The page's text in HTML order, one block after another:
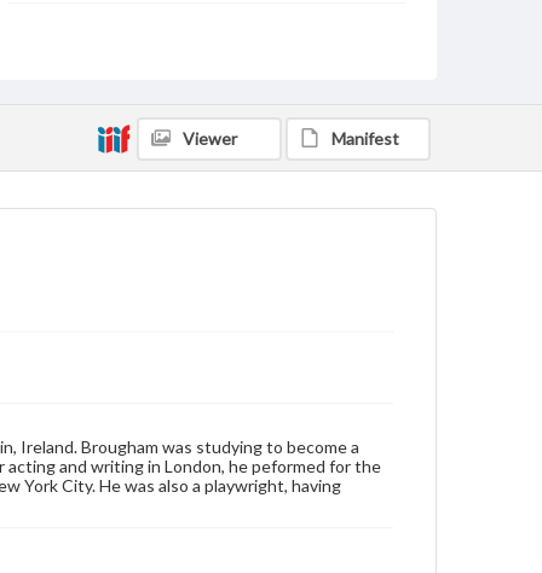
domain. However, some items may still be protected
by copyright or other intellectual property rights.
Users are responsible for determining the copyright
Viewer Manifest
Ireland. Brougham was studying to become a
and writing in London, he peformed for the
York City. He was also a playwright, having